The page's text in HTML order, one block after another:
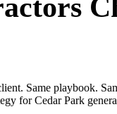
Same playbook.
for Cedar Park